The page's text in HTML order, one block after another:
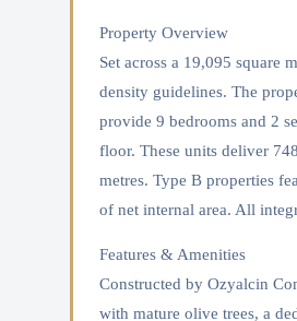
Property Overview
Set across a 19,095 square
density guidelines. The
provide 9 bedrooms and 2
floor. These units deliver
metres. Type B properties
of net internal area. All
Features & Amenities
Constructed by Ozyalcin
with mature olive trees, a